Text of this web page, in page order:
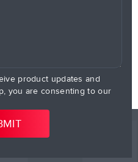
product updates and
you are consenting to our